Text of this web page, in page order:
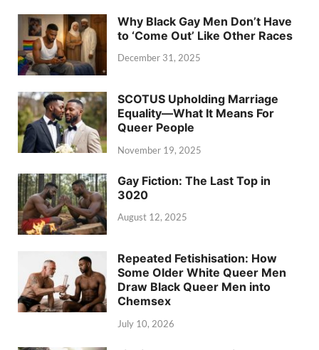
Why Black Gay Men Don’t Have
to ‘Come Out’ Like Other Races
December 31, 2025
SCOTUS Upholding Marriage
Equality—What It Means For
Queer People
November 19, 2025
Gay Fiction: The Last Top in
3020
August 12, 2025
Repeated Fetishisation: How
Some Older White Queer Men
Draw Black Queer Men into
Chemsex
July 10, 2026